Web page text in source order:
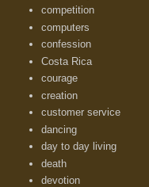
competition
computers
confession
Costa Rica
courage
creation
customer service
dancing
day to day living
death
devotion